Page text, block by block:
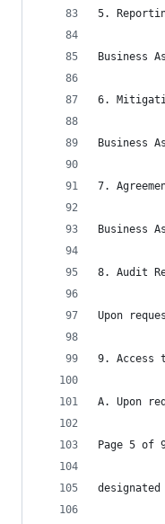
5.
Business
6.
Business
7.
Business
8. Audit
Upon
9. Access
A. Upon
Page 5 of